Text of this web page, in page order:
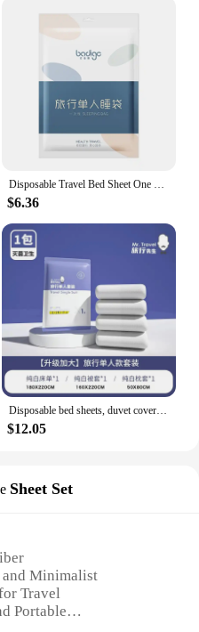
$6.36
Disposable bed sheets, duvet covers, pillowcases, travel hotel bedding, 4-piece set, bath towels, portable duvet covers, sleepin
$12.05
Sheet Set
and Minimalist
Travel
Portable